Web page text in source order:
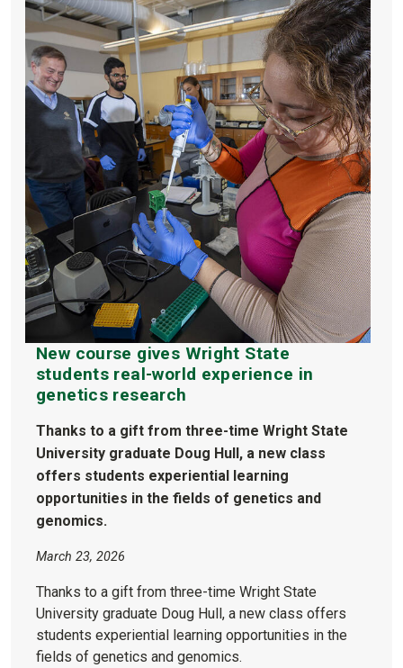
New course gives Wright State
students real-world experience in
genetics research
Thanks to a gift from three-time Wright State
University graduate Doug Hull, a new class
offers students experiential learning
opportunities in the fields of genetics and
genomics.
March 23, 2026
Thanks to a gift from three-time Wright State
University graduate Doug Hull, a new class offers
students experiential learning opportunities in the
fields of genetics and genomics.